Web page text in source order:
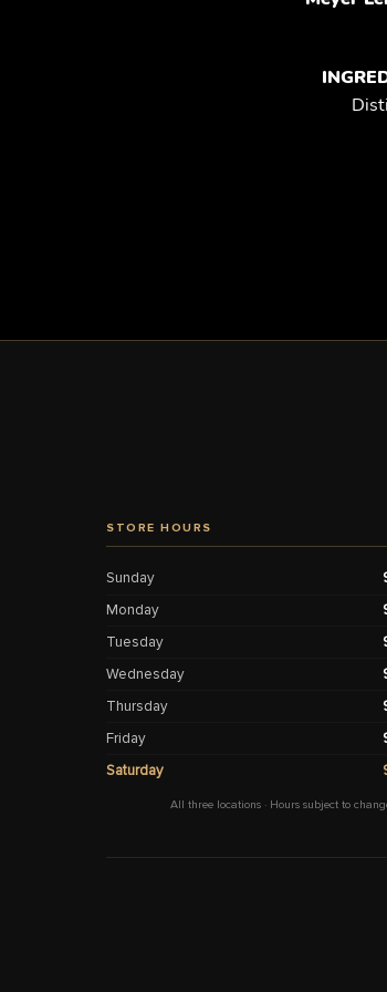
STORE HOURS
Sunday
Monday
Tuesday
Wednesday
Thursday
Friday
Saturday
All three locations · Hours subject to